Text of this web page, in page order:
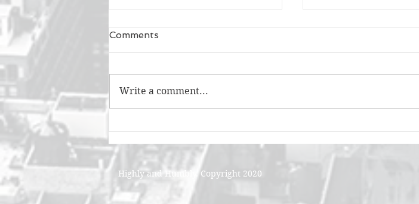
Comments
Write a comment...
Highly and Humbly. Copyright 2020